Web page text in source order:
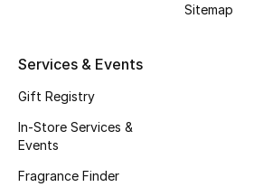
Men's Shoes
Kids' Shoes
Top Designers
Sitemap
Services & Events
Gift Registry
In-Store Services &
Events
Fragrance Finder